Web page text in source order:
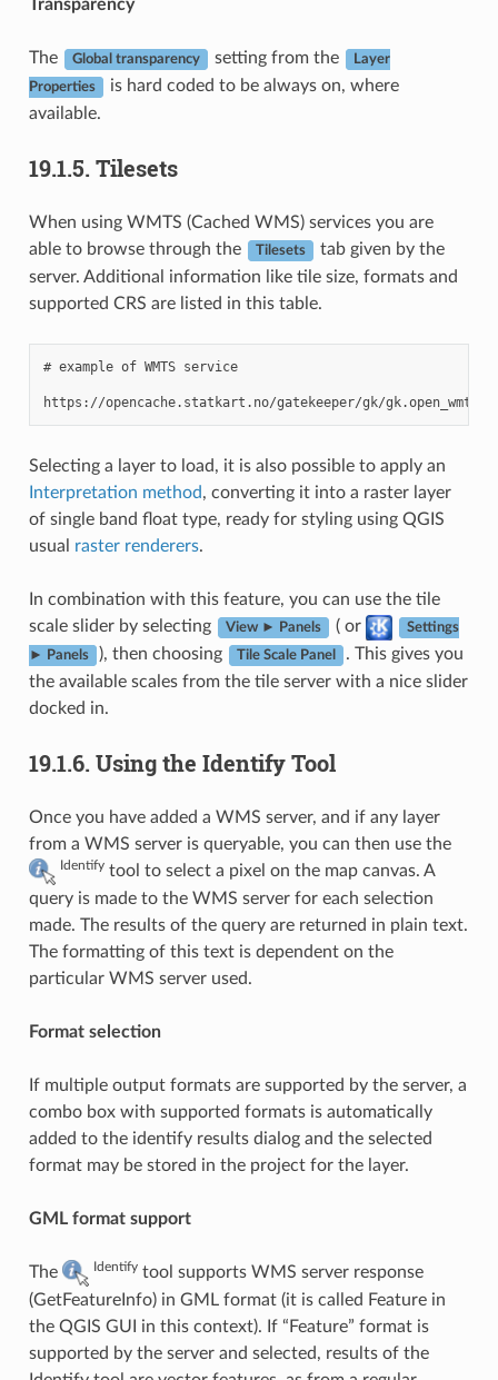
Transparency
The Global transparency setting from the Layer
Properties
is hard coded to be always on, where
available.
19.1.5. Tilesets
When using WMTS (Cached WMS) services you are
able to browse through the
Tilesets
tab given by the
server. Additional information like tile size, formats and
supported CRS are listed in this table.
# example of WMTS service
Selecting a layer to load, it is also possible to apply an
Interpretation method, converting it into a raster layer
of single band float type, ready for styling using QGIS
usual raster renderers.
In combination with this feature, you can use the tile
scale slider by selecting
View ► Panels ( or Settings
► Panels ), then choosing Tile Scale Panel
. This gives you
the available scales from the tile server with a nice slider
docked in.
19.1.6. Using the Identify Tool
Once you have added a WMS server, and if any layer
from a WMS server is queryable, you can then use the
Identifytool to select a pixel on the map canvas. A
query is made to the WMS server for each selection
made. The results of the query are returned in plain text.
The formatting of this text is dependent on the
particular WMS server used.
Format selection
If multiple output formats are supported by the server, a
combo box with supported formats is automatically
added to the identify results dialog and the selected
format may be stored in the project for the layer.
GML format support
The Identifytool supports WMS server response
(GetFeatureInfo) in GML format (it is called Feature in
the QGIS GUI in this context). If “Feature” format is
supported by the server and selected, results of the